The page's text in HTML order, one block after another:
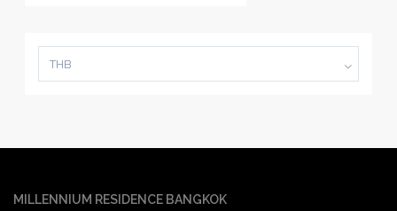
THB
MILLENNIUM RESIDENCE BANGKOK